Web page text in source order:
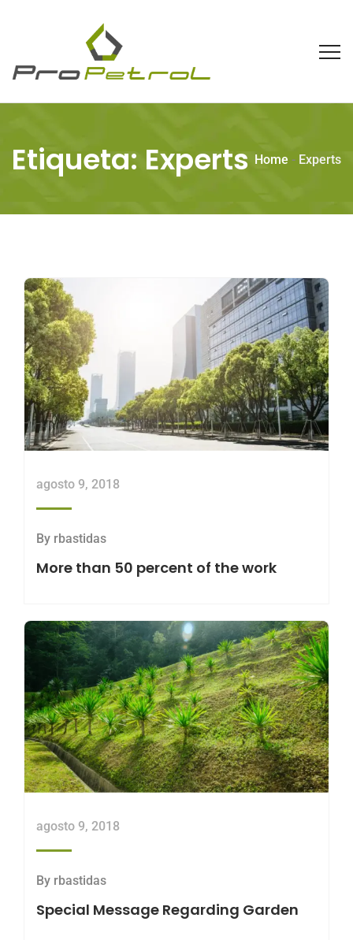
Etiqueta: Experts Home - Experts
agosto 9, 2018
By rbastidas
More than 50 percent of the work
agosto 9, 2018
By rbastidas
Special Message Regarding Garden